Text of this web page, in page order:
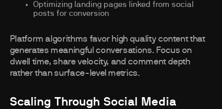
Optimizing landing pages linked from social
posts for conversion
Platform algorithms favor high quality content that
generates meaningful conversations. Focus on
dwell time, share velocity, and comment depth
rather than surface-level metrics.
Scaling Through Social Media